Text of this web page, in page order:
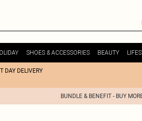
SHOES & ACCESSORIES BEAUTY
DAY DELIVERY
BUNDLE & BENEFIT - BUY